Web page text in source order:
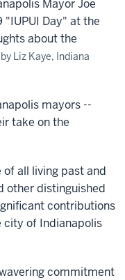
Mayor Joe
"IUPUI Day" at the
about the
Liz Kaye, Indiana
mayors --
take on the
all living past and
other distinguished
contributions
city of Indianapolis
commitment